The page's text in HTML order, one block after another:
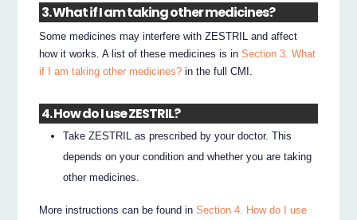
3. What if I am taking other medicines?
Some medicines may interfere with ZESTRIL and affect
how it works. A list of these medicines is inSection 3. What
if I am taking other medicines? in the full CMI.
4. How do I use ZESTRIL?
Take ZESTRIL as prescribed by your doctor. This
depends on your condition and whether you are taking
other medicines.
More instructions can be found inSection 4. How do I use